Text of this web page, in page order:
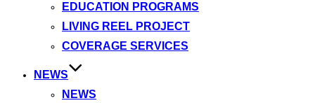
EDUCATION PROGRAMS
LIVING REEL PROJECT
COVERAGE SERVICES
NEWS
NEWS